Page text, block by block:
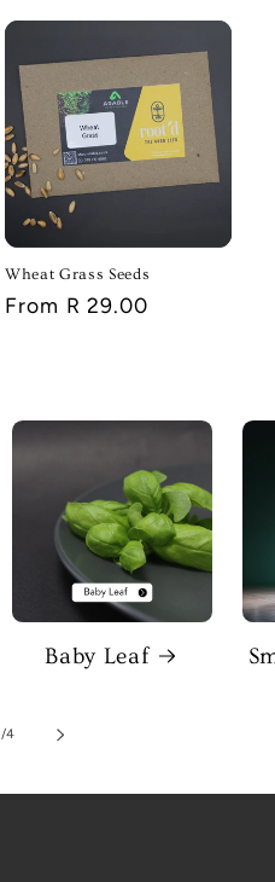
Wheat Grass Seeds
Regular
From R 29.00
Baby Leaf
/of
4